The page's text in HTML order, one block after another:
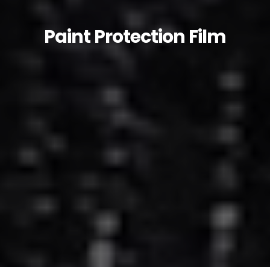
Paint Protection Film